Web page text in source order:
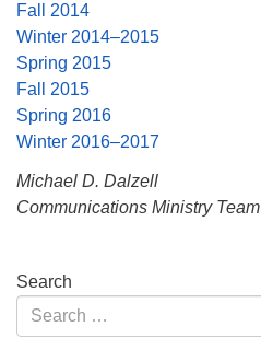
Fall 2014
Winter 2014–2015
Spring 2015
Fall 2015
Spring 2016
Winter 2016–2017
Michael D. Dalzell
Communications Ministry Team
Section
Navigation
Search
Search
for: